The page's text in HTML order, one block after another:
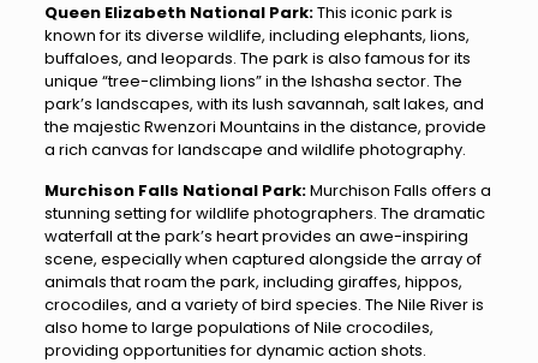
Queen Elizabeth National Park:This iconic park is
known for its diverse wildlife, including elephants, lions,
buffaloes, and leopards. The park is also famous for its
unique “tree-climbing lions” in the Ishasha sector. The
park’s landscapes, with its lush savannah, salt lakes, and
the majestic Rwenzori Mountains in the distance, provide
a rich canvas for landscape and wildlife photography.
Murchison Falls National Park:Murchison Falls offers a
stunning setting for wildlife photographers. The dramatic
waterfall at the park’s heart provides an awe-inspiring
scene, especially when captured alongside the array of
animals that roam the park, including giraffes, hippos,
crocodiles, and a variety of bird species. The Nile River is
also home to large populations of Nile crocodiles,
providing opportunities for dynamic action shots.